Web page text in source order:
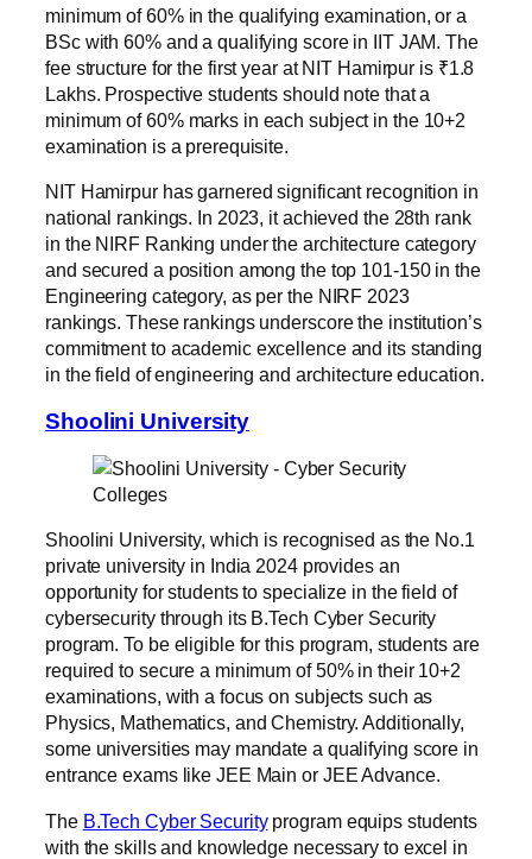
minimum of 60% in the qualifying examination, or a
BSc with 60% and a qualifying score in IIT JAM. The
fee structure for the first year at NIT Hamirpur is ₹1.8
Lakhs. Prospective students should note that a
minimum of 60% marks in each subject in the 10+2
examination is a prerequisite.
NIT Hamirpur has garnered significant recognition in
national rankings. In 2023, it achieved the 28th rank
in the NIRF Ranking under the architecture category
and secured a position among the top 101-150 in the
Engineering category, as per the NIRF 2023
rankings. These rankings underscore the institution’s
commitment to academic excellence and its standing
in the field of engineering and architecture education.
Shoolini University
Shoolini University, which is recognised as the No.1
private university in India 2024 provides an
opportunity for students to specialize in the field of
cybersecurity through its B.Tech Cyber Security
program. To be eligible for this program, students are
required to secure a minimum of 50% in their 10+2
examinations, with a focus on subjects such as
Physics, Mathematics, and Chemistry. Additionally,
some universities may mandate a qualifying score in
entrance exams like JEE Main or JEE Advance.
The B.Tech Cyber Securityprogram equips students
with the skills and knowledge necessary to excel in